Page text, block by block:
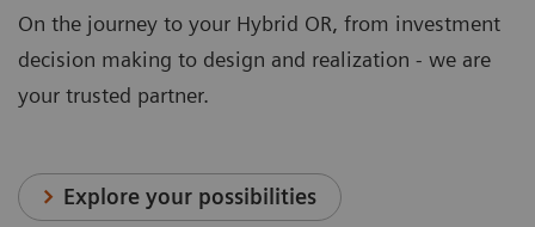
On the journey to your Hybrid OR, from investment
decision making to design and realization - we are
your trusted partner.
Explore your possibilities